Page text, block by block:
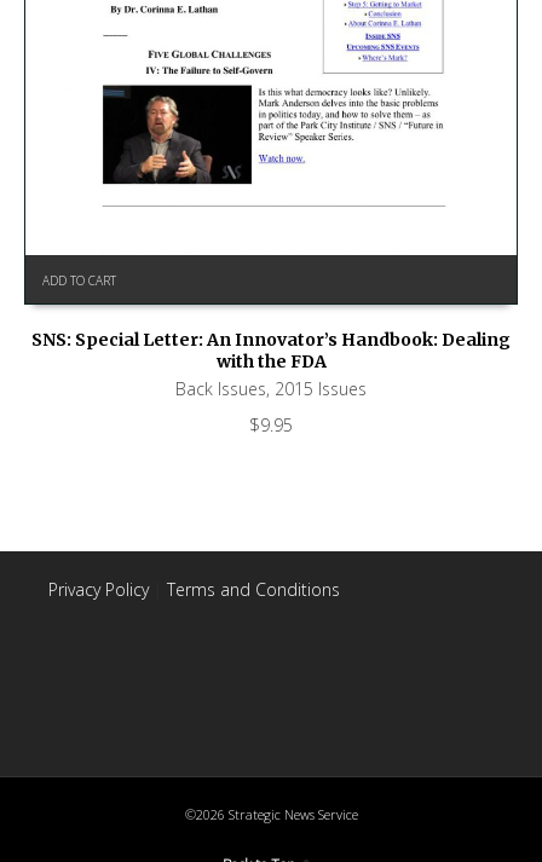
ADD TO CART
SNS: Special Letter: An Innovator’s Handbook: Dealing
with the FDA
Back Issues, 2015 Issues
$9.95
Privacy Policy| Terms and Conditions
©2026 Strategic News Service